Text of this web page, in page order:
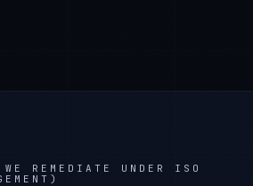
REMEDIATE UNDER ISO